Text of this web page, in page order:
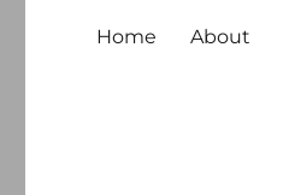
Home About